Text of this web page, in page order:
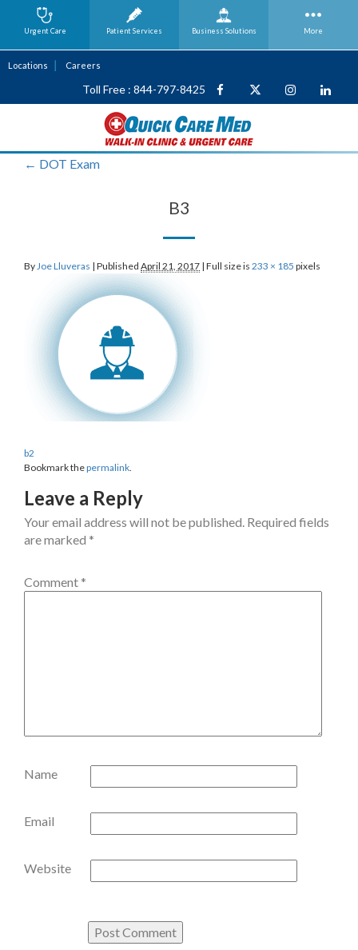
Locations Careers
Toll Free : 844-797-8425
← DOT Exam
B3
By Joe Lluveras | Published April 21, 2017 | Full size is 233 × 185 pixels
b2
Bookmark thepermalink
Leave a Reply
Your email address will not be published. Required fields
are marked *
Comment *
Name
Email
Website
Urgent Care Patient Services Business Solutions More